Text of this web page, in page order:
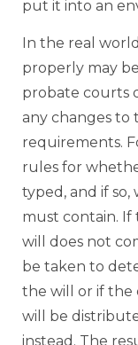
put it into an
In the real
properly may
probate courts
any changes to
requirements.
rules for
typed, and if so,
must contain.
will does not
be taken to
the will or if the
will be
instead. The